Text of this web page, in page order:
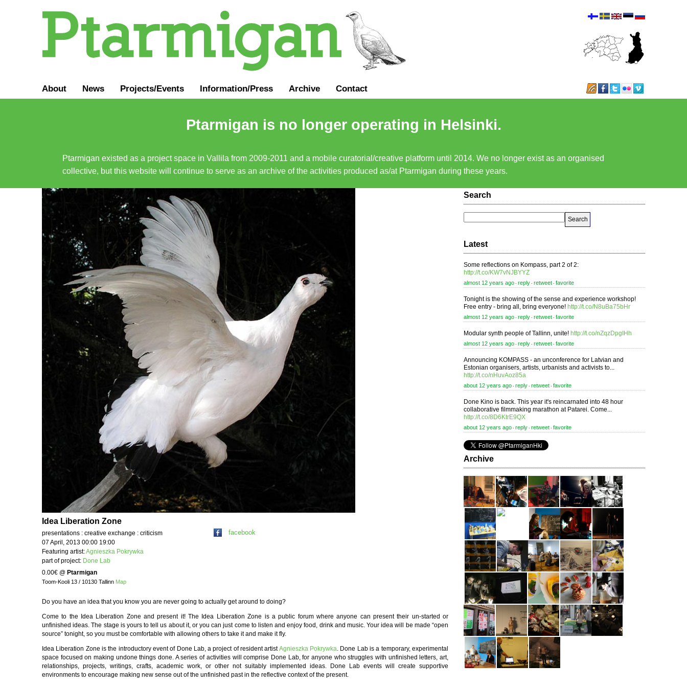
About News Projects/Events Information/Press Archive Contact
Ptarmigan is no longer operating in Helsinki.
Ptarmigan existed as a project space in Vallila from 2009-2011 and a mobile curatorial/creative platform until 2014. We no longer exist as an organised
collective, but this website will continue to serve as an archive of the activities produced as/at Ptarmigan during these years.
Idea Liberation Zone
presentations : creative exchange : criticism
07 April, 2013 00:00 19:00
Featuring artist:Agnieszka Pokrywka
part of project: Done Lab
0.00€ @ Ptarmigan
Toom-Kooli 13 / 10130 Tallinn Map
facebook
Do you have an idea that you know you are never going to actually get around to doing?
Come to the Idea Liberation Zone and present it! The Idea Liberation Zone is a public forum where anyone can present their un-started or
unfinished ideas. The stage is yours to tell us about it, or you can just come to listen and enjoy food, drink and music. Your idea will be made “open
source” tonight, so you must be comfortable with allowing others to take it and make it fly.
Idea Liberation Zone is the introductory event of Done Lab, a project of resident artistAgnieszka Pokrywka. Done Lab is a temporary, experimental
space focused on making undone things done. A series of activities will comprise Done Lab, for anyone who struggles with unfinished letters, art,
relationships, projects, writings, crafts, academic work, or other not suitably implemented ideas. Done Lab events will create supportive
environments to encourage making new sense out of the unfinished past in the reflective context of the present.
Search
Latest
Some reflections on Kompass, part 2 of 2:
http://t.co/KW7vNJBYYZ
almost 12 years ago ⋅ reply ⋅ retweet ⋅ favorite
Tonight is the showing of the sense and experience workshop!
Free entry - bring all, bring everyone! http://t.co/N8uBa75bHr
almost 12 years ago ⋅ reply ⋅ retweet ⋅ favorite
Modular synth people of Tallinn, unite! http://t.co/nZqzDpgIHh
almost 12 years ago ⋅ reply ⋅ retweet ⋅ favorite
Announcing KOMPASS - an unconference for Latvian and
Estonian organisers, artists, urbanists and activists to...
http://t.co/nHuvAoz85a
about 12 years ago ⋅ reply ⋅ retweet ⋅ favorite
Done Kino is back. This year it's reincarnated into 48 hour
collaborative filmmaking marathon at Patarei. Come...
http://t.co/8D6KtrE9QX
about 12 years ago ⋅ reply ⋅ retweet ⋅ favorite
Archive